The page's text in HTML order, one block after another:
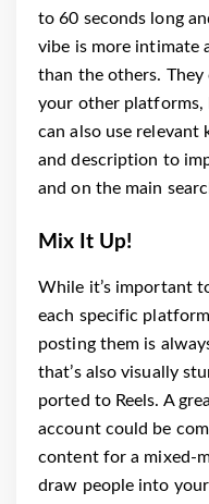
to 60 seconds long
vibe is more intimate
than the others. They
your other platforms,
can also use
and description to
and on the main
Mix It Up!
While it’s important
each specific
posting them is
that’s also visually
ported to Reels. A
account could be
content for a mixed-
draw people into